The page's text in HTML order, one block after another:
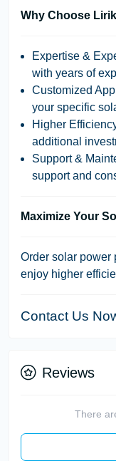
Why Choose
Expertise &
with years of
Customized
your specific
Higher
additional
Support &
support and
Maximize Your
Order solar power
enjoy higher
Contact Us
Reviews
There